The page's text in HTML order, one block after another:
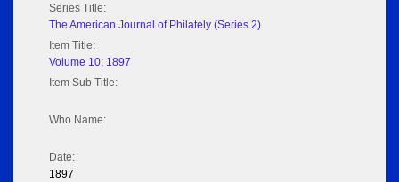
Series Title:
The American Journal of Philately (Series 2)
Item Title:
Volume 10; 1897
Item Sub Title:
Who Name:
Date:
1897